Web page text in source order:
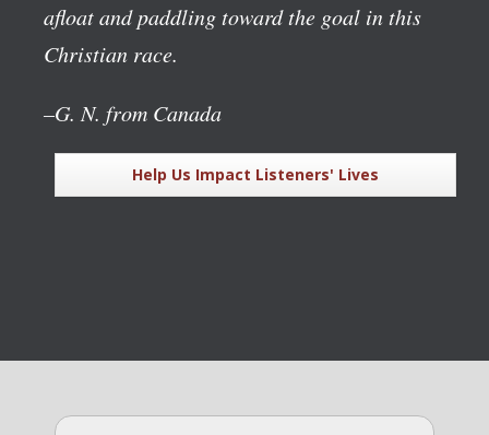
afloat and paddling toward the goal in this
Christian race.
–G. N. from Canada
Help Us Impact Listeners' Lives